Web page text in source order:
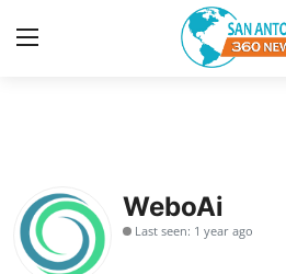
Contact
Privacy Policy
WeboAi
Last seen: 1 year ago